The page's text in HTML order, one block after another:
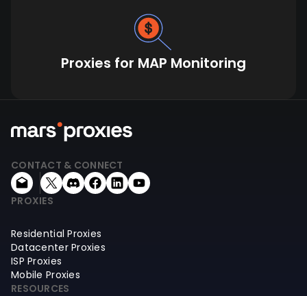
Proxies for MAP Monitoring
CONTACT & CONNECT
PROXIES
Residential Proxies
Datacenter Proxies
ISP Proxies
Mobile Proxies
RESOURCES